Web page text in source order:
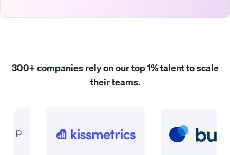
300+ companies rely on ourtop 1% talentto scale
their teams.